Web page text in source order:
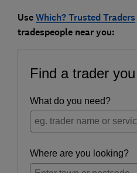
UseWhich? Trusted Traders
tradespeople near you: